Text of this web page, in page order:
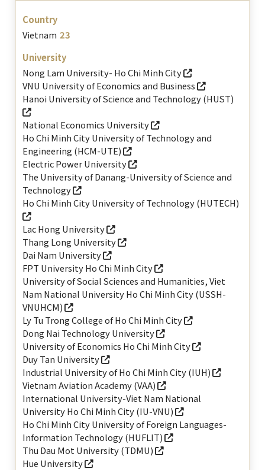
Vietnam 23
Nong Lam University- Ho Chi Minh City
VNU University of Economics and Business
Hanoi University of Science and Technology (HUST)
National Economics University
Ho Chi Minh City University of Technology and
Engineering (HCM-UTE)
Electric Power University
The University of Danang-University of Science and
Technology
Ho Chi Minh City University of Technology (HUTECH)
Lac Hong University
Thang Long University
Dai Nam University
FPT University Ho Chi Minh City
University of Social Sciences and Humanities, Viet
Nam National University Ho Chi Minh City (USSH-
VNUHCM)
Ly Tu Trong College of Ho Chi Minh City
Dong Nai Technology University
University of Economics Ho Chi Minh City
Duy Tan University
Industrial University of Ho Chi Minh City (IUH)
Vietnam Aviation Academy (VAA)
International University-Viet Nam National
University Ho Chi Minh City (IU-VNU)
Ho Chi Minh City University of Foreign Languages-
Information Technology (HUFLIT)
Thu Dau Mot University (TDMU)
Hue University